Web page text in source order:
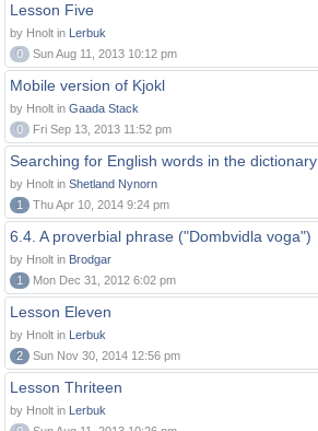
Lesson Five
by Hnolt in Lerbuk
0
Sun Aug 11, 2013 10:12 pm
Mobile version of Kjokl
by Hnolt in Gaada Stack
0
Fri Sep 13, 2013 11:52 pm
Searching for English words in the dictionary
by Hnolt in Shetland Nynorn
1
Thu Apr 10, 2014 9:24 pm
6.4. A proverbial phrase ("Dombvidla voga")
by Hnolt in Brodgar
1
Mon Dec 31, 2012 6:02 pm
Lesson Eleven
by Hnolt in Lerbuk
2
Sun Nov 30, 2014 12:56 pm
Lesson Thriteen
by Hnolt in Lerbuk